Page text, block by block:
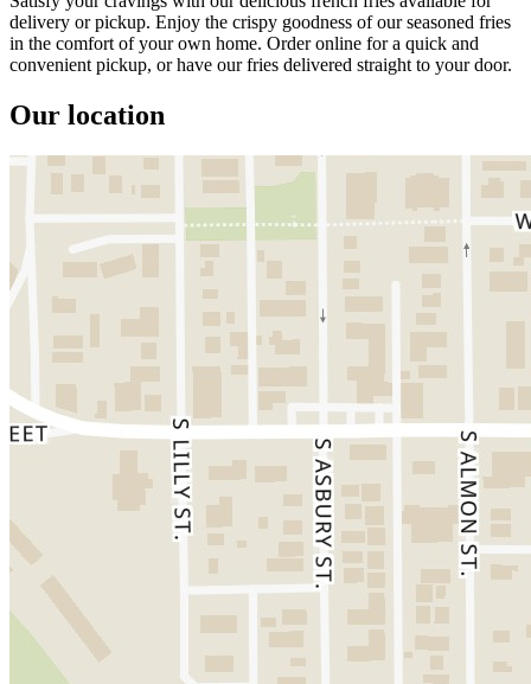
delivery or pickup. Enjoy the crispy goodness of our seasoned fries
in the comfort of your own home. Order online for a quick and
convenient pickup, or have our fries delivered straight to your door.
Our location